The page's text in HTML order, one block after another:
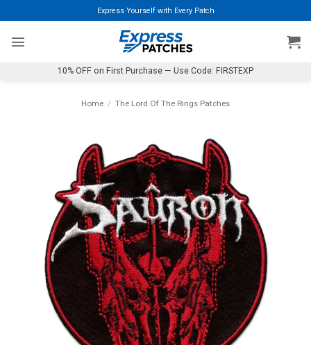
to
content
Express Yourself with Every Patch
10% OFF on First Purchase — Use Code: FIRSTEXP
Home / The Lord Of The Rings Patches